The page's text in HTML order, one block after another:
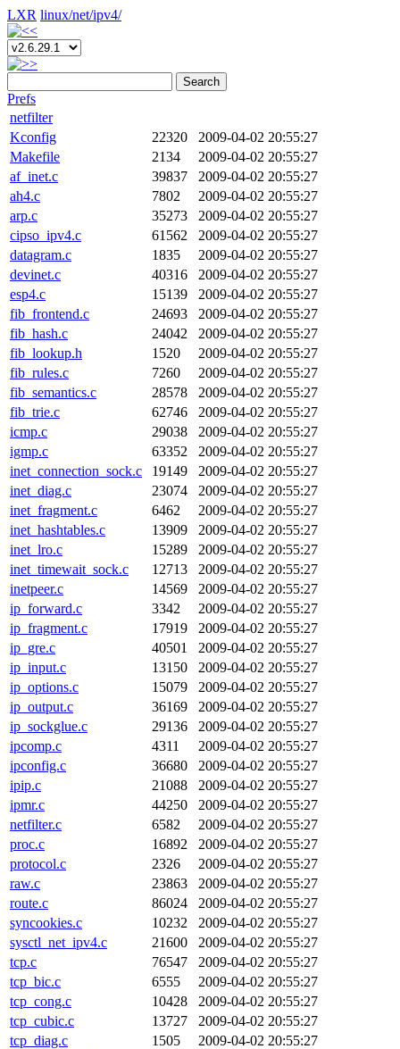
LXR linux/net/ipv4/
Search
Prefs
netfilter
Kconfig
22320
2009-04-02 20:55:27
Makefile
2134
2009-04-02 20:55:27
af_inet.c
39837
2009-04-02 20:55:27
ah4.c
7802
2009-04-02 20:55:27
arp.c
35273
2009-04-02 20:55:27
cipso_ipv4.c
61562
2009-04-02 20:55:27
datagram.c
1835
2009-04-02 20:55:27
devinet.c
40316
2009-04-02 20:55:27
esp4.c
15139
2009-04-02 20:55:27
fib_frontend.c
24693
2009-04-02 20:55:27
fib_hash.c
24042
2009-04-02 20:55:27
fib_lookup.h
1520
2009-04-02 20:55:27
fib_rules.c
7260
2009-04-02 20:55:27
fib_semantics.c
28578
2009-04-02 20:55:27
fib_trie.c
62746
2009-04-02 20:55:27
icmp.c
29038
2009-04-02 20:55:27
igmp.c
63352
2009-04-02 20:55:27
inet_connection_sock.c
19149
2009-04-02 20:55:27
inet_diag.c
23074
2009-04-02 20:55:27
inet_fragment.c
6462
2009-04-02 20:55:27
inet_hashtables.c
13909
2009-04-02 20:55:27
inet_lro.c
15289
2009-04-02 20:55:27
inet_timewait_sock.c
12713
2009-04-02 20:55:27
inetpeer.c
14569
2009-04-02 20:55:27
ip_forward.c
3342
2009-04-02 20:55:27
ip_fragment.c
17919
2009-04-02 20:55:27
ip_gre.c
40501
2009-04-02 20:55:27
ip_input.c
13150
2009-04-02 20:55:27
ip_options.c
15079
2009-04-02 20:55:27
ip_output.c
36169
2009-04-02 20:55:27
ip_sockglue.c
29136
2009-04-02 20:55:27
ipcomp.c
4311
2009-04-02 20:55:27
ipconfig.c
36680
2009-04-02 20:55:27
ipip.c
21088
2009-04-02 20:55:27
ipmr.c
44250
2009-04-02 20:55:27
netfilter.c
6582
2009-04-02 20:55:27
proc.c
16892
2009-04-02 20:55:27
protocol.c
2326
2009-04-02 20:55:27
raw.c
23863
2009-04-02 20:55:27
route.c
86024
2009-04-02 20:55:27
syncookies.c
10232
2009-04-02 20:55:27
sysctl_net_ipv4.c
21600
2009-04-02 20:55:27
tcp.c
76547
2009-04-02 20:55:27
tcp_bic.c
6555
2009-04-02 20:55:27
tcp_cong.c
10428
2009-04-02 20:55:27
tcp_cubic.c
13727
2009-04-02 20:55:27
tcp_diag.c
1505
2009-04-02 20:55:27